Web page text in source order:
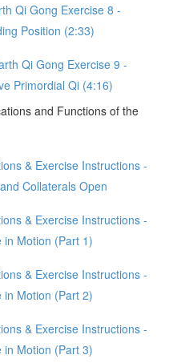
Qi Gong Exercise 8 -
Position (2:33)
Qi Gong Exercise 9 -
Primordial Qi (4:16)
and Functions of the
& Exercise Instructions -
Collaterals Open
& Exercise Instructions -
in Motion (Part 1)
& Exercise Instructions -
in Motion (Part 2)
& Exercise Instructions -
in Motion (Part 3)